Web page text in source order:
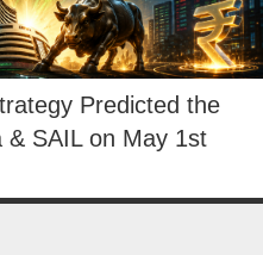
Predicted the
& SAIL on May 1st